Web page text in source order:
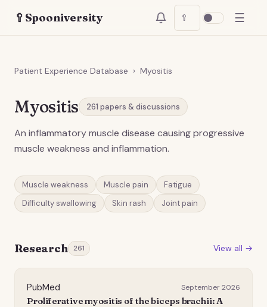
🥄 Spooniversity 🥄 ☰
Patient Experience Database › Myositis
Myositis 261 papers & discussions
An inflammatory muscle disease causing progressive
muscle weakness and inflammation.
Muscle weakness Muscle pain
Fatigue
Difficulty swallowing
Skin rash Joint pain
Research 261 View all →
PubMed September 2026
Proliferative myositis of the biceps brachii: A